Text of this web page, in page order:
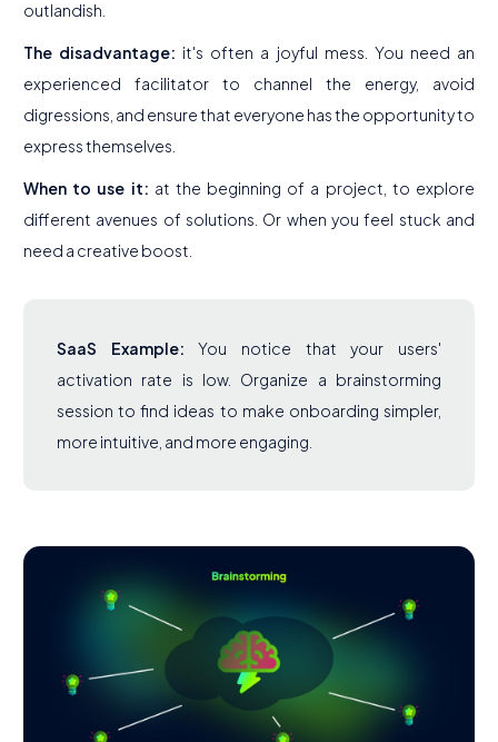
outlandish.
The disadvantage: it's often a joyful mess. You need an
experienced facilitator to channel the energy, avoid
digressions, and ensure that everyone has the opportunity to
express themselves.
When to use it: at the beginning of a project, to explore
different avenues of solutions. Or when you feel stuck and
need a creative boost.
SaaS Example: You notice that your users'
activation rate is low. Organize a brainstorming
session to find ideas to make onboarding simpler,
more intuitive, and more engaging.